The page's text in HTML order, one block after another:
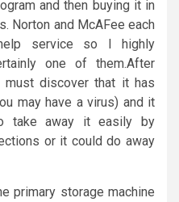
and then buying it in
Norton and McAFee each
service so I highly
one of them.After
must discover that it has
may have a virus) and it
take away it easily by
or it could do away
primary storage machine